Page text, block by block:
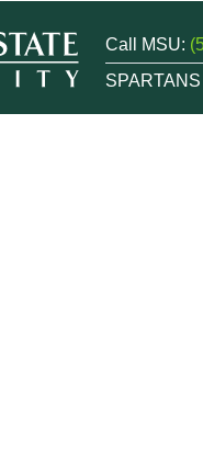
Call MSU: